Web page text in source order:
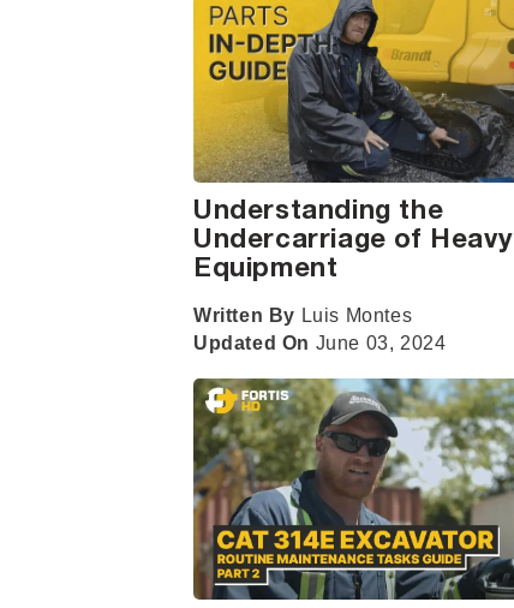
Understanding the
Undercarriage of Heavy
Equipment
Written By Luis Montes
Updated On June 03, 2024